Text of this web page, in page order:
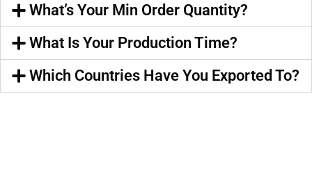
What’s Your Min Order Quantity?
What Is Your Production Time?
Which Countries Have You Exported To?